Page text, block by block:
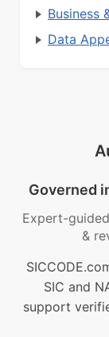
Business
Data
Governed
Expert-
&
SIC and
support